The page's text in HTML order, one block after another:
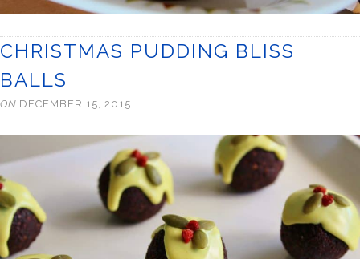
CHRISTMAS PUDDING BLISS
BALLS
ON DECEMBER 15, 2015